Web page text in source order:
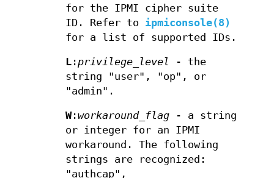
for the IPMI cipher suite
ID. Refer to ipmiconsole(8)
for a list of supported IDs.
L: privilege_level
- the
string "user", "op", or
"admin".
W:workaround_flag- a string
or integer for an IPMI
workaround. The following
strings are recognized:
"authcap",